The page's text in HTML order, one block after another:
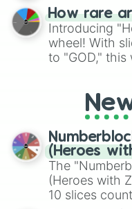
How rare
Introducing
wheel! With
to "GOD," this
pondering
wheel add a
reflection.
(Heroes
The
(Heroes with
10 slices